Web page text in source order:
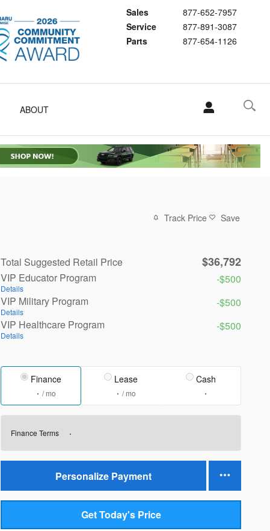
Sales
877-652-7957
Service
877-891-3087
Parts
877-654-1126
ABOUT
Track Price Save
Total Suggested Retail Price $36,792
VIP Educator Program
Details
-$500
VIP Military Program
Details
-$500
VIP Healthcare Program
Details
-$500
Finance
/ mo
Lease
/ mo
Cash
Finance Terms
Personalize Payment
Get Today's Price